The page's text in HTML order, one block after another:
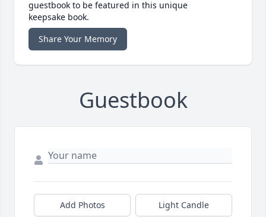
guestbook to be featured in this unique
keepsake book.
Share Your Memory
Guestbook
Add Photos Light Candle